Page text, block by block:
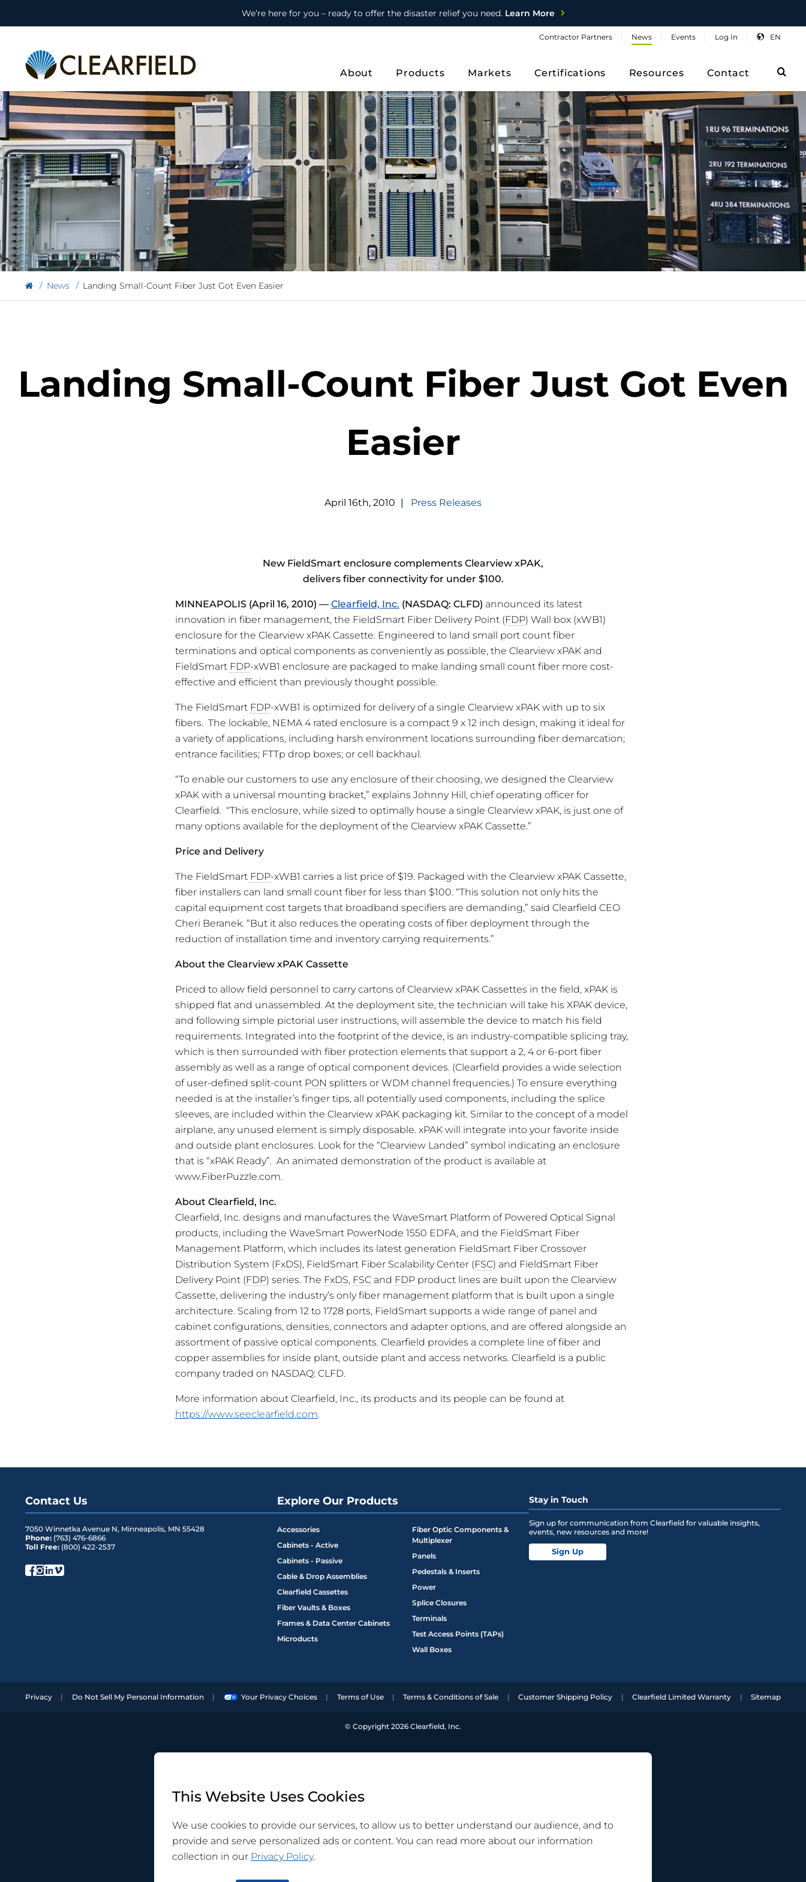
We’re here for you – ready to offer the disaster relief you need.Learn More
EN
About Products Markets Certifications Resources Contact
Contractor Partners News Events Log In
News Landing Small-Count Fiber Just Got Even Easier
Landing Small-Count Fiber Just Got Even
Easier
April 16th,2010 | Press Releases
New FieldSmart enclosure complements Clearview xPAK,
delivers fiber connectivity for under $100.
MINNEAPOLIS (April 16, 2010) — Clearfield, Inc. (NASDAQ: CLFD) announced its latest
innovation in fiber management, the FieldSmart Fiber Delivery Point (FDP) Wall box (xWB1)
enclosure for the Clearview xPAK Cassette. Engineered to land small port count fiber
terminations and optical components as conveniently as possible, the Clearview xPAK and
FieldSmart FDP-xWB1 enclosure are packaged to make landing small count fiber more cost-
effective and efficient than previously thought possible.
The FieldSmart FDP-xWB1 is optimized for delivery of a single Clearview xPAK with up to six
fibers. The lockable, NEMA 4 rated enclosure is a compact 9 x 12 inch design, making it ideal for
a variety of applications, including harsh environment locations surrounding fiber demarcation;
entrance facilities; FTTp drop boxes; or cell backhaul.
“To enable our customers to use any enclosure of their choosing, we designed the Clearview
xPAK with a universal mounting bracket,” explains Johnny Hill, chief operating officer for
Clearfield. “This enclosure, while sized to optimally house a single Clearview xPAK, is just one of
many options available for the deployment of the Clearview xPAK Cassette.”
Price and Delivery
The FieldSmart FDP-xWB1 carries a list price of $19. Packaged with the Clearview xPAK Cassette,
fiber installers can land small count fiber for less than $100. “This solution not only hits the
capital equipment cost targets that broadband specifiers are demanding,” said Clearfield CEO
Cheri Beranek. “But it also reduces the operating costs of fiber deployment through the
reduction of installation time and inventory carrying requirements.”
About the Clearview xPAK Cassette
Priced to allow field personnel to carry cartons of Clearview xPAK Cassettes in the field, xPAK is
shipped flat and unassembled. At the deployment site, the technician will take his XPAK device,
and following simple pictorial user instructions, will assemble the device to match his field
requirements. Integrated into the footprint of the device, is an industry-compatible splicing tray,
which is then surrounded with fiber protection elements that support a 2, 4 or 6-port fiber
assembly as well as a range of optical component devices. (Clearfield provides a wide selection
of user-defined split-count PON splitters or WDM channel frequencies.) To ensure everything
needed is at the installer’s finger tips, all potentially used components, including the splice
sleeves, are included within the Clearview xPAK packaging kit. Similar to the concept of a model
airplane, any unused element is simply disposable. xPAK will integrate into your favorite inside
and outside plant enclosures. Look for the “Clearview Landed” symbol indicating an enclosure
that is “xPAK Ready”. An animated demonstration of the product is available at
www.FiberPuzzle.com.
About Clearfield, Inc.
Clearfield, Inc. designs and manufactures the WaveSmart Platform of Powered Optical Signal
products, including the WaveSmart PowerNode 1550 EDFA, and the FieldSmart Fiber
Management Platform, which includes its latest generation FieldSmart Fiber Crossover
Distribution System (FxDS), FieldSmart Fiber Scalability Center (FSC) and FieldSmart Fiber
Delivery Point (FDP) series. The FxDS, FSC and FDP product lines are built upon the Clearview
Cassette, delivering the industry’s only fiber management platform that is built upon a single
architecture. Scaling from 12 to 1728 ports, FieldSmart supports a wide range of panel and
cabinet configurations, densities, connectors and adapter options, and are offered alongside an
assortment of passive optical components. Clearfield provides a complete line of fiber and
copper assemblies for inside plant, outside plant and access networks. Clearfield is a public
company traded on NASDAQ: CLFD.
More information about Clearfield, Inc., its products and its people can be found at
https://www.seeclearfield.com.
Contact Us
7050 Winnetka Avenue N, Minneapolis, MN 55428
Phone: (763) 476-6866
Toll Free: (800) 422-2537
Explore Our Products
Accessories
Cabinets - Active
Cabinets - Passive
Cable & Drop Assemblies
Clearfield Cassettes
Fiber Vaults & Boxes
Frames & Data Center Cabinets
Microducts
Fiber Optic Components &
Multiplexer
Panels
Pedestals & Inserts
Power
Splice Closures
Terminals
Test Access Points (TAPs)
Wall Boxes
Stay in Touch
Sign up for communication from Clearfield for valuable insights,
events, new resources and more!
Sign Up
Privacy Do Not Sell My Personal Information Your Privacy Choices Terms of Use Terms & Conditions of Sale Customer Shipping Policy Clearfield Limited Warranty Sitemap
© Copyright 2026 Clearfield, Inc.
This Website Uses Cookies
We use cookies to provide our services, to allow us to better understand our audience, and to
provide and serve personalized ads or content. You can read more about our information
collection in our Privacy Policy.